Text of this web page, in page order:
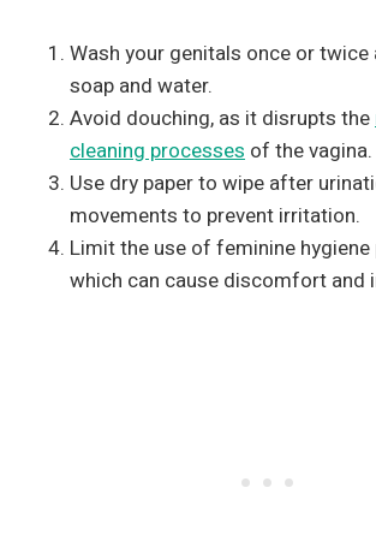
Wash your genitals once or
soap and water.
Avoid douching, as it disrupts the
cleaning processes of the vagina.
Use dry paper to wipe after
movements to prevent irritation.
Limit the use of feminine
which can cause discomfort and